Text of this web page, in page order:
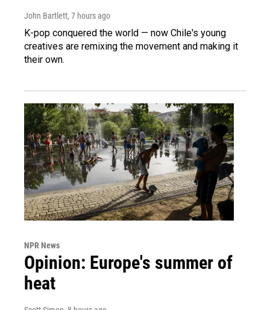
John Bartlett, 7 hours ago
K-pop conquered the world — now Chile's young
creatives are remixing the movement and making it
their own.
NPR News
Opinion: Europe's summer of
heat